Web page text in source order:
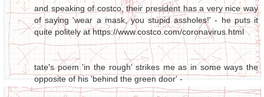
and speaking of costco, their president has a very nice way
of saying 'wear a mask, you stupid assholes!' - he puts it
quite politely at https://www.costco.com/coronavirus.html
tate's poem 'in the rough' strikes me as in some ways the
opposite of his 'behind the green door' -